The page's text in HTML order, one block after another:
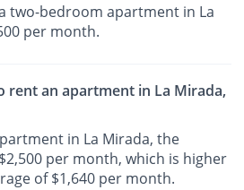
two-bedroom apartment in La
per month.
rent an apartment in La Mirada,
in La Mirada, the
per month, which is higher
of $1,640 per month.